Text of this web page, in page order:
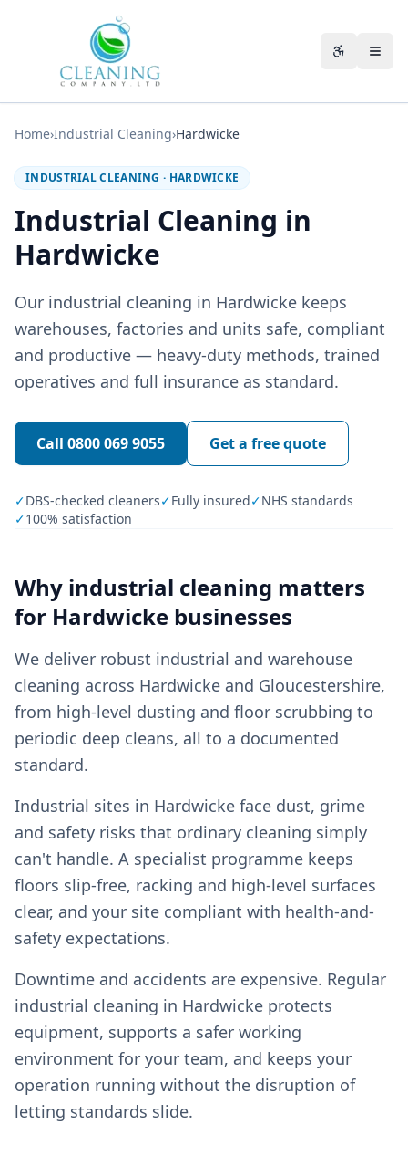
Home›Industrial Cleaning›Hardwicke
INDUSTRIAL CLEANING · HARDWICKE
Industrial Cleaning in
Hardwicke
Our industrial cleaning in Hardwicke keeps
warehouses, factories and units safe, compliant
and productive — heavy-duty methods, trained
operatives and full insurance as standard.
Call 0800 069 9055 Get a free quote
✓DBS-checked cleaners✓Fully insured✓NHS standards
✓100% satisfaction
Why industrial cleaning matters
for Hardwicke businesses
We deliver robust industrial and warehouse
cleaning across Hardwicke and Gloucestershire,
from high-level dusting and floor scrubbing to
periodic deep cleans, all to a documented
standard.
Industrial sites in Hardwicke face dust, grime
and safety risks that ordinary cleaning simply
can't handle. A specialist programme keeps
floors slip-free, racking and high-level surfaces
clear, and your site compliant with health-and-
safety expectations.
Downtime and accidents are expensive. Regular
industrial cleaning in Hardwicke protects
equipment, supports a safer working
environment for your team, and keeps your
operation running without the disruption of
letting standards slide.